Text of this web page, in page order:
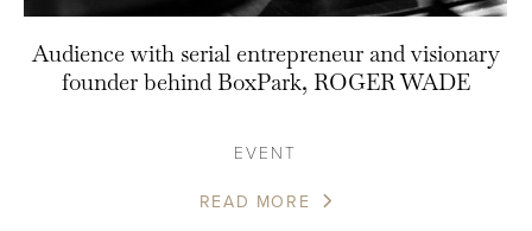
Audience with serial entrepreneur and visionary
founder behind BoxPark, ROGER WADE
EVENT
READ MORE